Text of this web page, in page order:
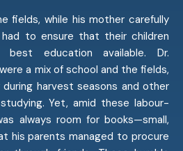
fields, while his mother carefully
to ensure that their children
education available. Dr.
a mix of school and the fields,
harvest seasons and other
Yet, amid these labour-
always room for books—small,
his parents managed to procure